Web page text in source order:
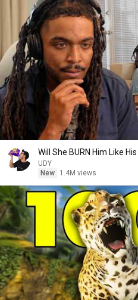
Will She BURN Him Like
UDY
New
1.4M views